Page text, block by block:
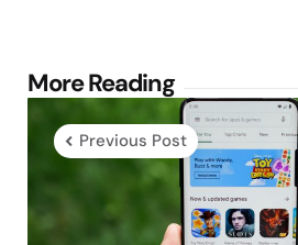
More Reading
Post
navigation
Previous Post